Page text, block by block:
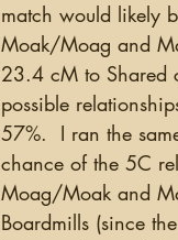
match would likely
Moak/Moag and
23.4 cM to Shared
possible
57%.  I ran the
chance of the 5C
Moag/Moak and
Boardmills (since